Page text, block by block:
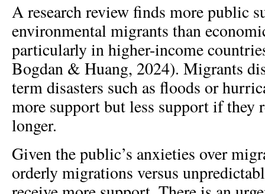
A research review finds more public
environmental migrants than
particularly in higher-income
Bogdan & Huang, 2024). Migrants
term disasters such as floods or
more support but less support if they
longer.
Given the public’s anxieties over
orderly migrations versus